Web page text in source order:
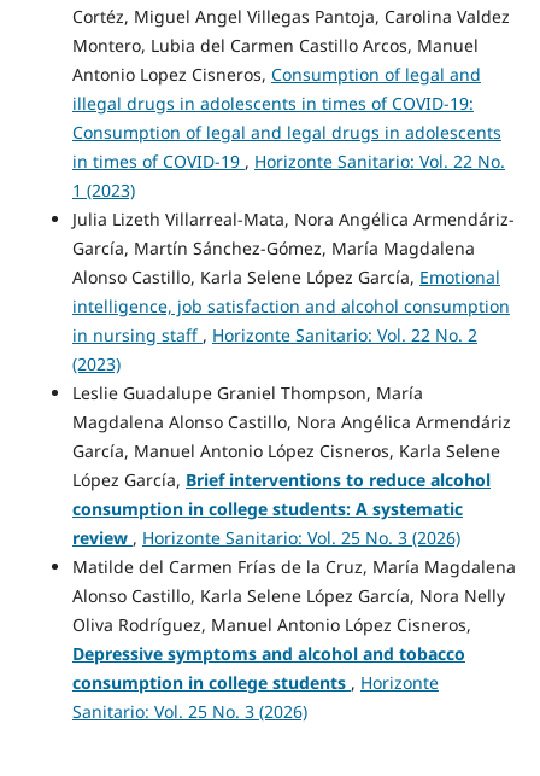
Cortéz, Miguel Angel Villegas Pantoja, Carolina Valdez
Montero, Lubia del Carmen Castillo Arcos, Manuel
Antonio Lopez Cisneros, Consumption of legal and
illegal drugs in adolescents in times of COVID-19:
Consumption of legal and legal drugs in adolescents
in times of COVID-19 , Horizonte Sanitario: Vol. 22 No.
1 (2023)
Julia Lizeth Villarreal-Mata, Nora Angélica Armendáriz-
García, Martín Sánchez-Gómez, María Magdalena
Alonso Castillo, Karla Selene López García, Emotional
intelligence, job satisfaction and alcohol consumption
in nursing staff , Horizonte Sanitario: Vol. 22 No. 2
(2023)
Leslie Guadalupe Graniel Thompson, María
Magdalena Alonso Castillo, Nora Angélica Armendáriz
García, Manuel Antonio López Cisneros, Karla Selene
López García, Brief interventions to reduce alcohol
consumption in college students: A systematic
review , Horizonte Sanitario: Vol. 25 No. 3 (2026)
Matilde del Carmen Frías de la Cruz, María Magdalena
Alonso Castillo, Karla Selene López García, Nora Nelly
Oliva Rodríguez, Manuel Antonio López Cisneros,
Depressive symptoms and alcohol and tobacco
consumption in college students , Horizonte
Sanitario: Vol. 25 No. 3 (2026)